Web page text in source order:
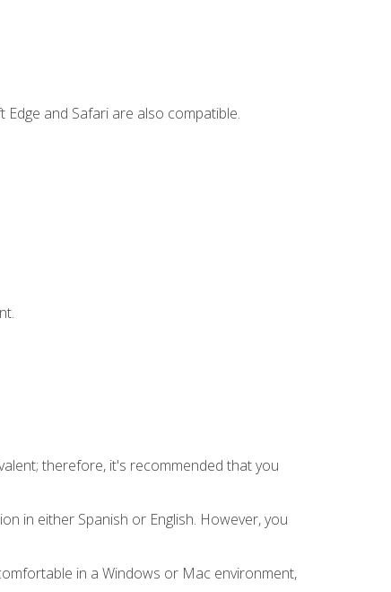
and Safari are also compatible.
therefore, it's recommended that you
in either Spanish or English. However, you
in a Windows or Mac environment,